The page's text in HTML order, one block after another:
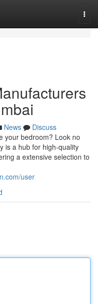
News
Discuss
your bedroom? Look no
is a hub for high-quality
a extensive selection to
user